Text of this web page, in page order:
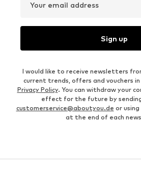
Your email address
Sign up
I would like to receive newsletters
current trends, offers and vouchers
Privacy Policy. You can withdraw your
effect for the future by
customerservice@aboutyou.de or
at the end of each